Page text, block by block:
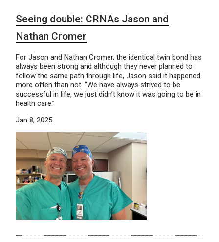
Seeing double: CRNAs Jason and
Nathan Cromer
For Jason and Nathan Cromer, the identical twin bond has
always been strong and although they never planned to
follow the same path through life, Jason said it happened
more often than not. “We have always strived to be
successful in life, we just didn’t know it was going to be in
health care.”
Jan 8, 2025